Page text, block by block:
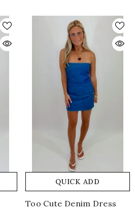
QUICK ADD
Too Cute Denim Dress